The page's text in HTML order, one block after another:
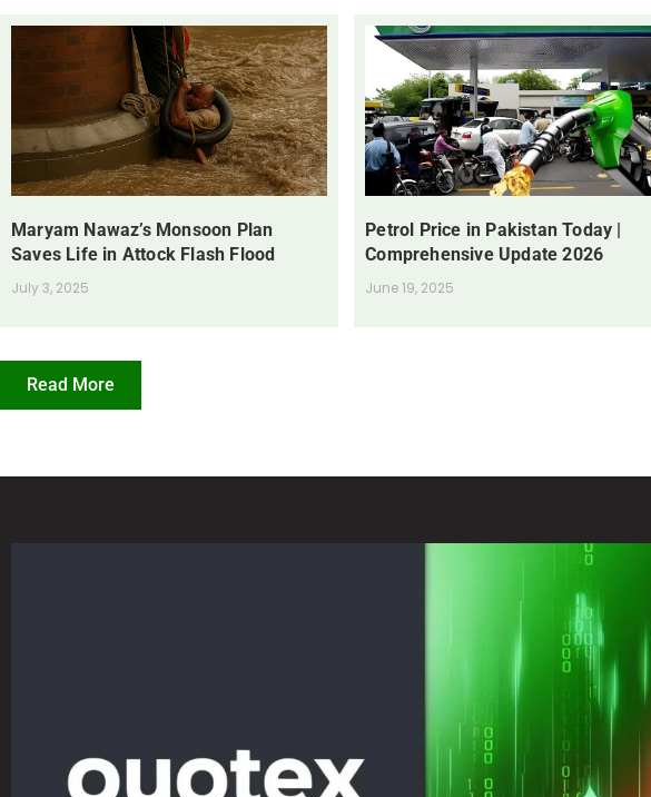
Maryam Nawaz’s Monsoon Plan
Saves Life in Attock Flash Flood
July 3, 2025
Petrol Price in Pakistan Today |
Comprehensive Update 2026
June 19, 2025
Read More